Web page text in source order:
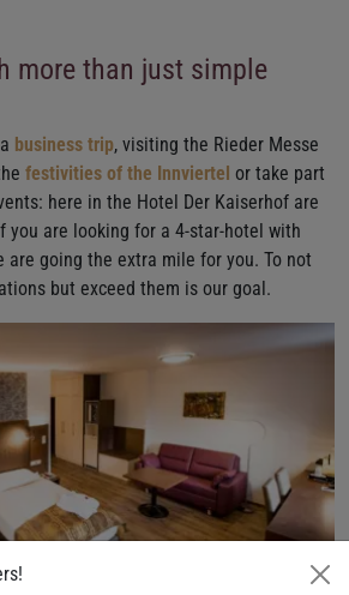
more than just simple
business trip, visiting the Rieder Messe
festivities of the Innviertel or take part
here in the Hotel Der Kaiserhof are
you are looking for a 4-star-hotel with
are going the extra mile for you. To not
but exceed them is our goal.